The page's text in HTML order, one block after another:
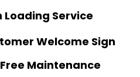
Loading Service
Welcome Sign
Maintenance